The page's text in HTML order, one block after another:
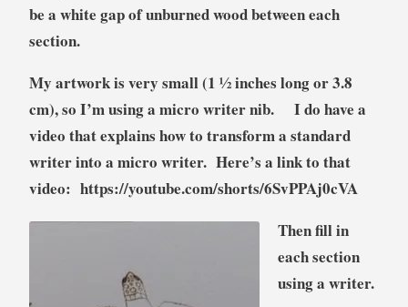
be a white gap of unburned wood between each
section.
My artwork is very small (1 ½ inches long or 3.8
cm), so I’m using a micro writer nib. I do have a
video that explains how to transform a standard
writer into a micro writer. Here’s a link to that
video: https://youtube.com/shorts/6SvPPAj0cVA
Then fill in
each section
using a writer.